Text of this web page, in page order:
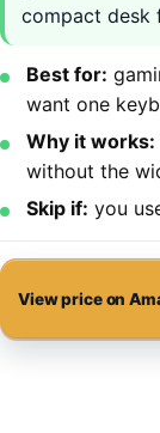
compact desk
Best for:
want one
Why it works:
without the
Skip if: you
View price on